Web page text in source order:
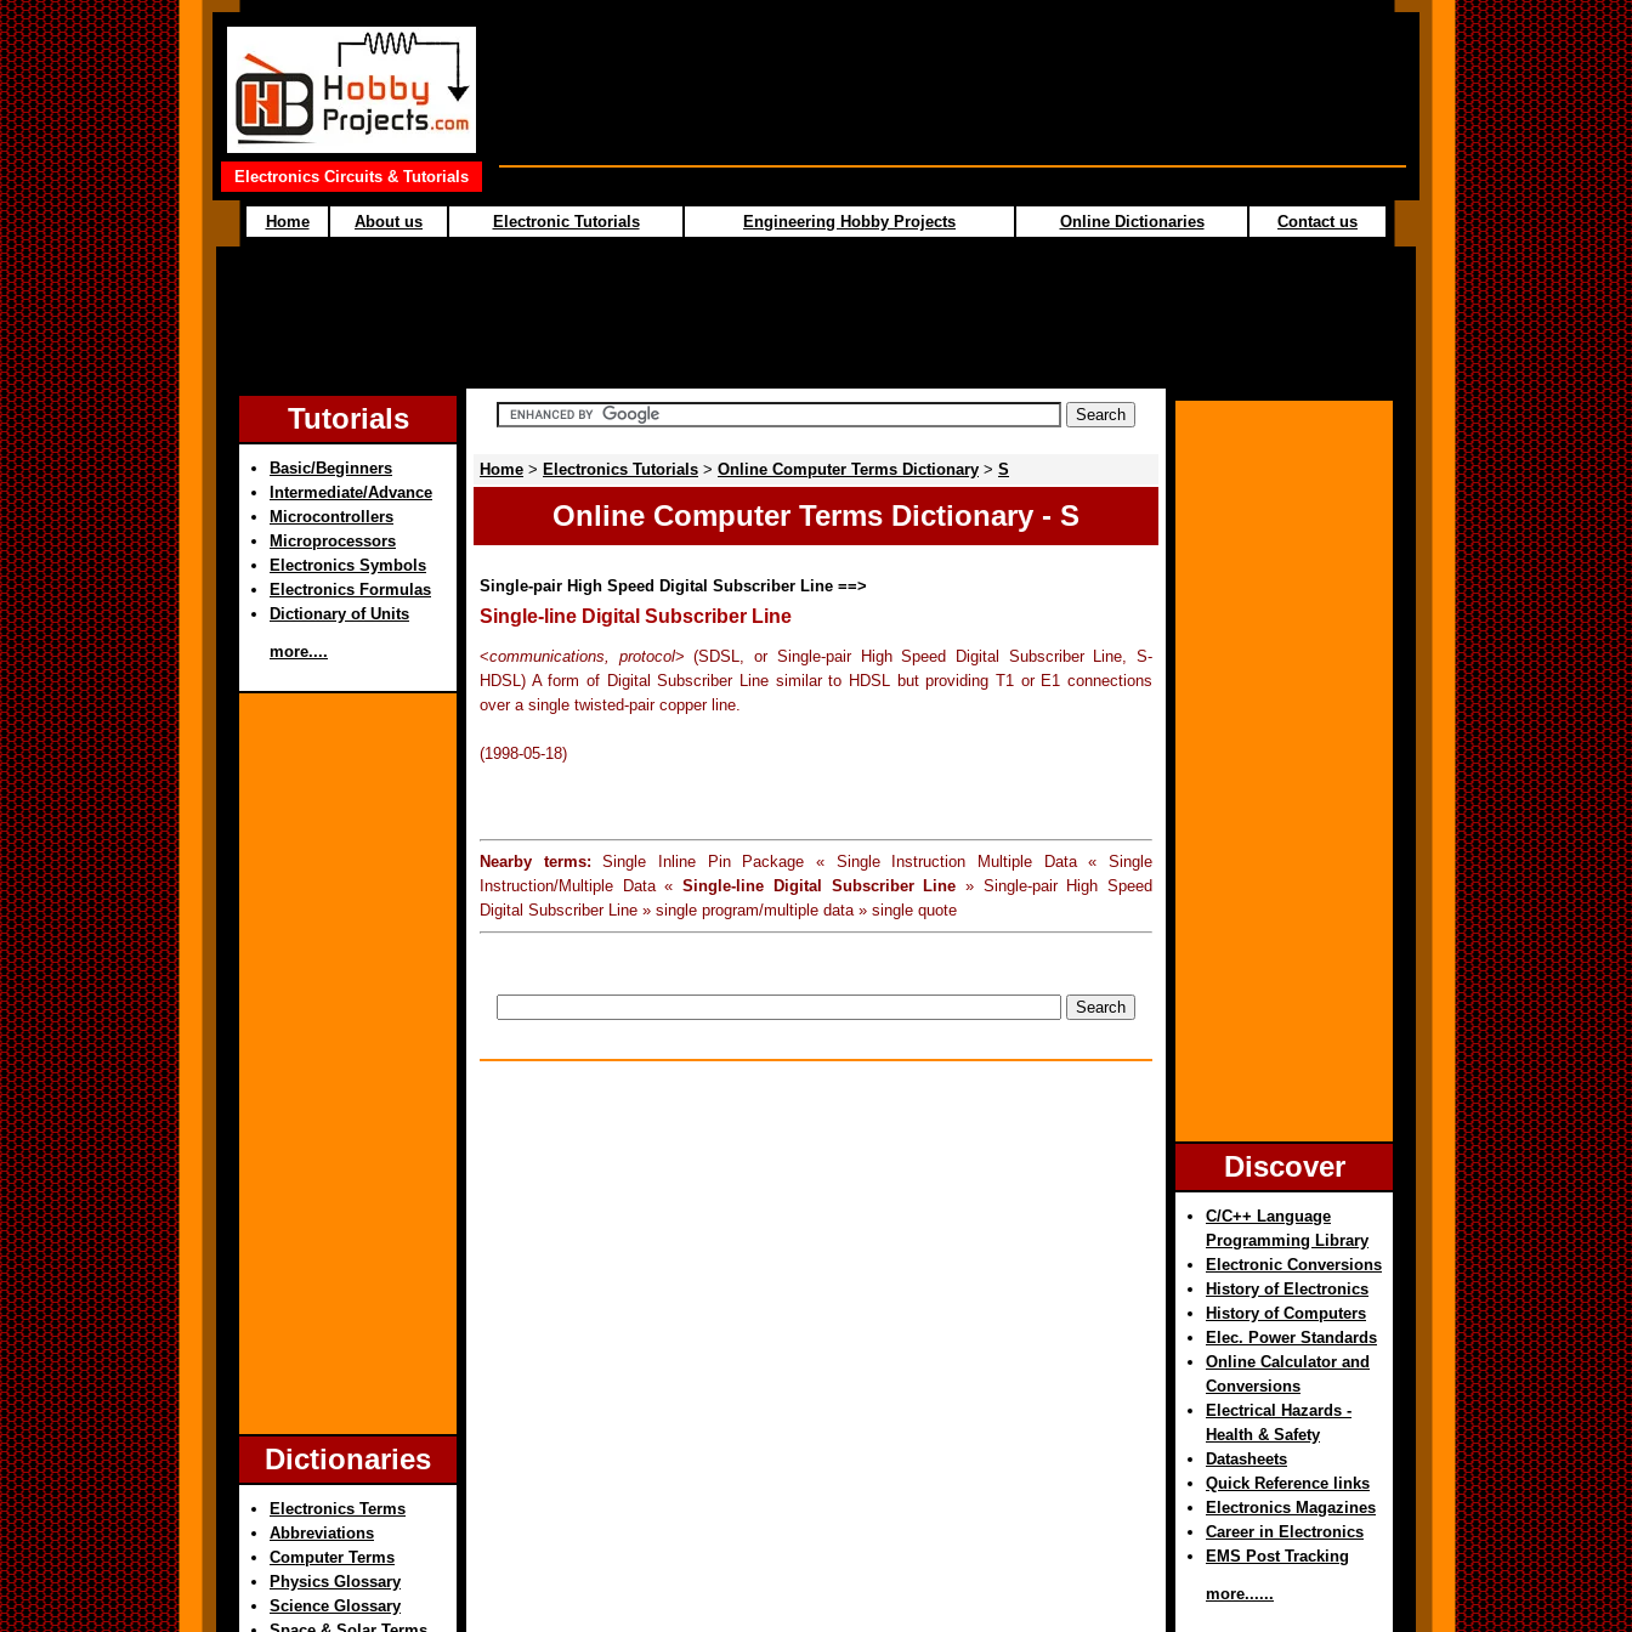
Electronics Circuits & Tutorials
Home About us Electronic Tutorials Engineering Hobby Projects Online Dictionaries Contact us
Tutorials
Basic/Beginners
Intermediate/Advance
Microcontrollers
Microprocessors
Electronics Symbols
Electronics Formulas
Dictionary of Units
more....
Dictionaries
Electronics Terms
Abbreviations
Computer Terms
Physics Glossary
Science Glossary
Home > Electronics Tutorials > Online Computer Terms Dictionary > S
Online Computer Terms Dictionary - S
Single-pair High Speed Digital Subscriber Line ==>
Single-line Digital Subscriber Line
<communications, protocol> (SDSL, or Single-pair High Speed Digital Subscriber Line, S-
HDSL) A form of Digital Subscriber Line similar to HDSL but providing T1 or E1 connections
over a single twisted-pair copper line.
(1998-05-18)
Nearby terms: Single Inline Pin Package « Single Instruction Multiple Data « Single
Instruction/Multiple Data «Single-line Digital Subscriber Line » Single-pair High Speed
Digital Subscriber Line » single program/multiple data » single quote
Discover
C/C++ Language
Programming Library
Electronic Conversions
History of Electronics
History of Computers
Elec. Power Standards
Online Calculator and
Conversions
Electrical Hazards -
Health & Safety
Datasheets
Quick Reference links
Electronics Magazines
Career in Electronics
EMS Post Tracking
more......